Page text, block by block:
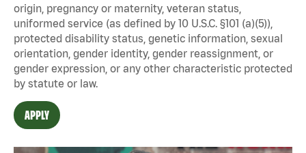
origin, pregnancy or maternity, veteran status,
uniformed service (as defined by 10 U.S.C. §101 (a)(5)),
protected disability status, genetic information, sexual
orientation, gender identity, gender reassignment, or
gender expression, or any other characteristic protected
by statute or law.
APPLY